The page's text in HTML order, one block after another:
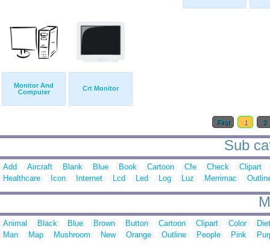
Monitor And
Computer
Crt Monitor
First 1 2
Sub
Add Aircraft Blank Blue Book Cartoon Cfe Check
Clipart
Healthcare
Icon Internet Lcd Led Log Luz Merrimac
Animal Black Blue Brown Button Cartoon Clipart Color
Man
Map Mushroom New Orange Outline People Pink